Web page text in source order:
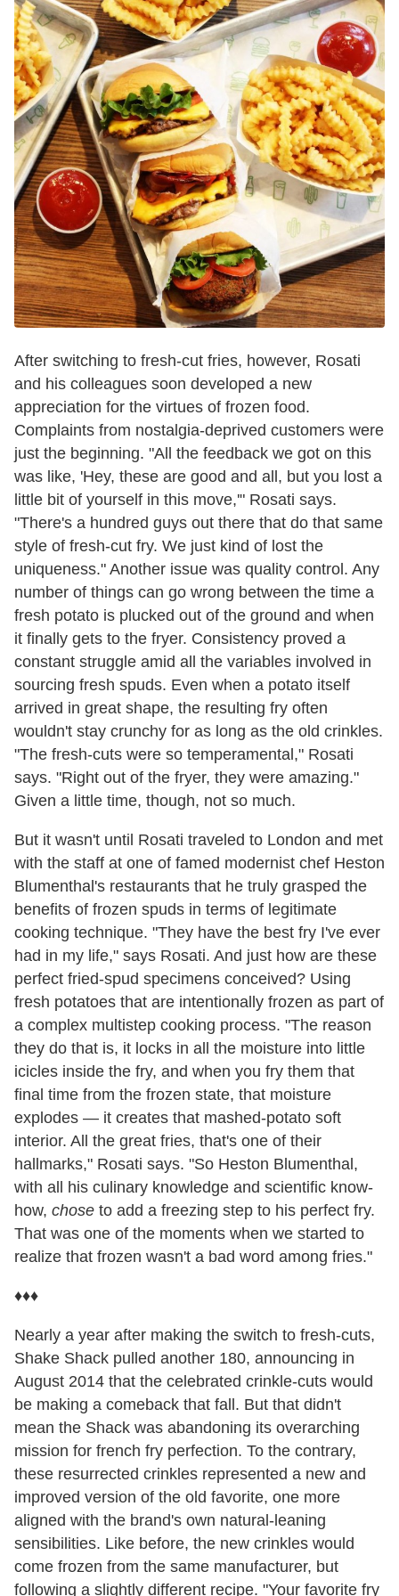
After switching to fresh-cut fries, however, Rosati
and his colleagues soon developed a new
appreciation for the virtues of frozen food.
Complaints from nostalgia-deprived customers were
just the beginning. "All the feedback we got on this
was like, 'Hey, these are good and all, but you lost a
little bit of yourself in this move,'" Rosati says.
"There's a hundred guys out there that do that same
style of fresh-cut fry. We just kind of lost the
uniqueness." Another issue was quality control. Any
number of things can go wrong between the time a
fresh potato is plucked out of the ground and when
it finally gets to the fryer. Consistency proved a
constant struggle amid all the variables involved in
sourcing fresh spuds. Even when a potato itself
arrived in great shape, the resulting fry often
wouldn't stay crunchy for as long as the old crinkles.
"The fresh-cuts were so temperamental," Rosati
says. "Right out of the fryer, they were amazing."
Given a little time, though, not so much.
But it wasn't until Rosati traveled to London and met
with the staff at one of famed modernist chef Heston
Blumenthal's restaurants that he truly grasped the
benefits of frozen spuds in terms of legitimate
cooking technique. "They have the best fry I've ever
had in my life," says Rosati. And just how are these
perfect fried-spud specimens conceived? Using
fresh potatoes that are intentionally frozen as part of
a complex multistep cooking process. "The reason
they do that is, it locks in all the moisture into little
icicles inside the fry, and when you fry them that
final time from the frozen state, that moisture
explodes — it creates that mashed-potato soft
interior. All the great fries, that's one of their
hallmarks," Rosati says. "So Heston Blumenthal,
with all his culinary knowledge and scientific know-
how, chose to add a freezing step to his perfect fry.
That was one of the moments when we started to
realize that frozen wasn't a bad word among fries."
♦♦♦
Nearly a year after making the switch to fresh-cuts,
Shake Shack pulled another 180, announcing in
August 2014 that the celebrated crinkle-cuts would
be making a comeback that fall. But that didn't
mean the Shack was abandoning its overarching
mission for french fry perfection. To the contrary,
these resurrected crinkles represented a new and
improved version of the old favorite, one more
aligned with the brand's own natural-leaning
sensibilities. Like before, the new crinkles would
come frozen from the same manufacturer, but
following a slightly different recipe. "Your favorite fry